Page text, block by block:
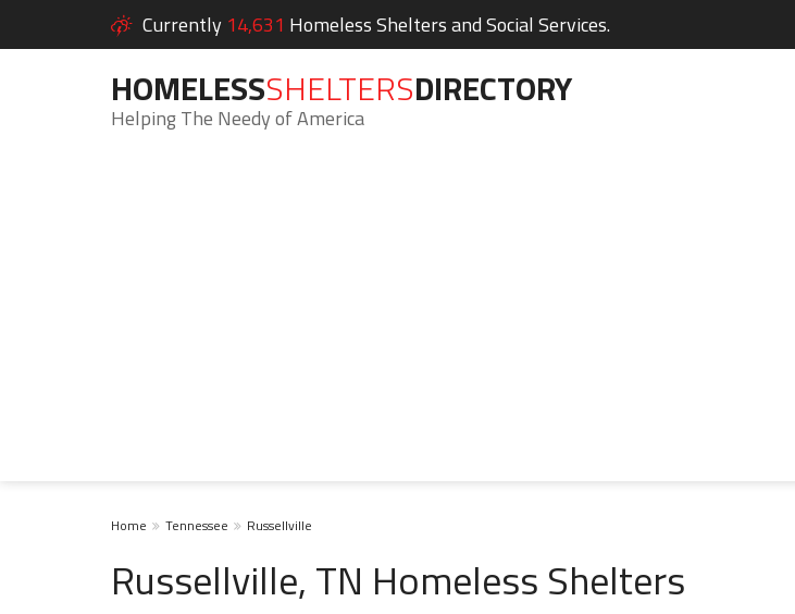
Currently 14,631 Homeless Shelters and Social Services.
HOMELESSSHELTERSDIRECTORY
Helping The Needy of America
Home Tennessee Russellville
Russellville, TN Homeless Shelters